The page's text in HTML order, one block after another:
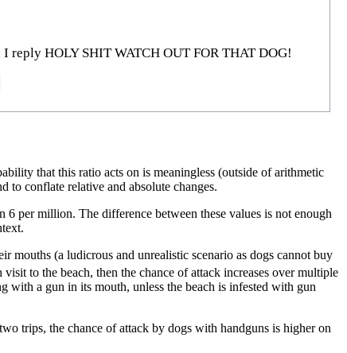
HOLY SHIT WATCH OUT FOR THAT DOG!
that this ratio acts on is meaningless (outside of arithmetic
to conflate relative and absolute changes.
per million. The difference between these values is not enough
mouths (a ludicrous and unrealistic scenario as dogs cannot buy
to the beach, then the chance of attack increases over multiple
a gun in its mouth, unless the beach is infested with gun
trips, the chance of attack by dogs with handguns is higher on